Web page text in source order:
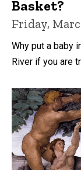
Basket?
Friday,
Why put a baby
River if you are